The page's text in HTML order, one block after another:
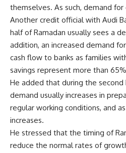
themselves. As such, demand
Another credit official with Audi
half of Ramadan usually sees a
addition, an increased demand
cash flow to banks as families
savings represent more than
He added that during the
demand usually increases in
regular working conditions, and
increases.
He stressed that the timing of
reduce the normal rates of